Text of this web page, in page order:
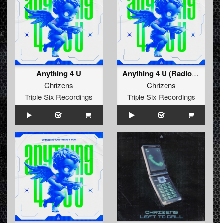
Anything 4 U
Chrizens
Triple Six Recordings
Anything 4 U (Radio Edit)
Chrizens
Triple Six Recordings